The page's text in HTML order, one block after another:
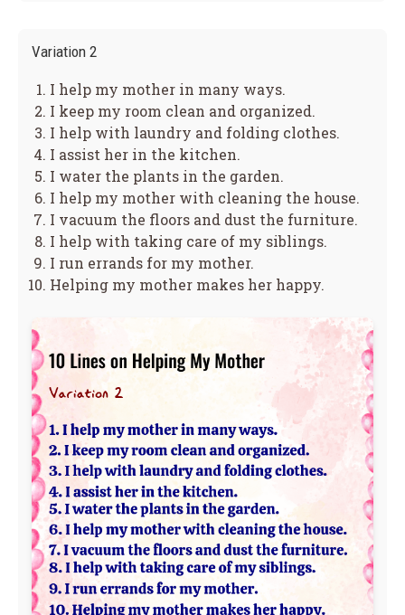
Variation 2
I help my mother in many ways.
I keep my room clean and organized.
I help with laundry and folding clothes.
I assist her in the kitchen.
I water the plants in the garden.
I help my mother with cleaning the house.
I vacuum the floors and dust the furniture.
I help with taking care of my siblings.
I run errands for my mother.
Helping my mother makes her happy.